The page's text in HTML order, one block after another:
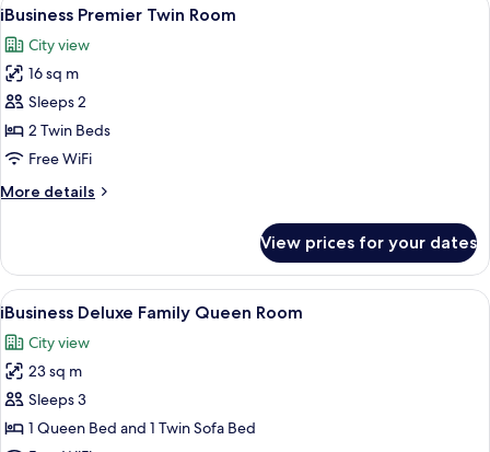
Room
all
photos
for
iBusiness
Premier
Twin
5
iBusiness Premier Twin Room
City view
16 sq m
Sleeps 2
2 Twin Beds
Free WiFi
More details
More
Premier
Twin
Room
View prices for your dates
View
all
photos
for
iBusiness
Deluxe
A modern hotel room with a large
4
iBusiness Deluxe Family Queen Room
City view
23 sq m
Sleeps 3
1 Queen Bed and 1 Twin Sofa Bed